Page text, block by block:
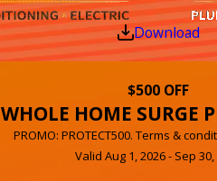
Download
$500 OFF
WHOLE HOME SURGE
PROMO: PROTECT500. Terms &
Valid Aug 1, 2026 - Sep 30,